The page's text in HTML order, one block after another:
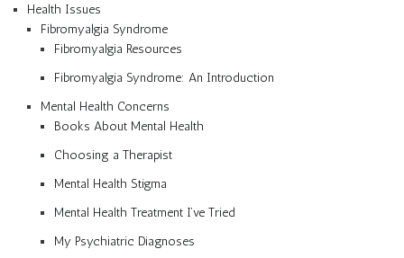
Health Issues
Fibromyalgia Syndrome
Fibromyalgia Resources
Fibromyalgia Syndrome: An Introduction
Mental Health Concerns
Books About Mental Health
Choosing a Therapist
Mental Health Stigma
Mental Health Treatment I’ve Tried
My Psychiatric Diagnoses